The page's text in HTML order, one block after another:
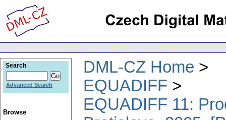
DML-CZ Home
EQUADIFF
EQUADIFF 11:
Search
Advanced Search
Browse